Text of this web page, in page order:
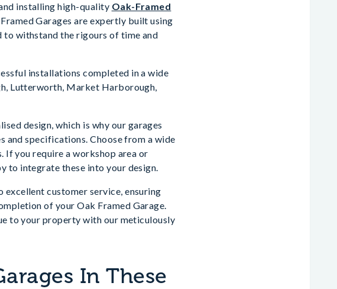
installing high-quality Oak-Framed
Garages are expertly built using
to withstand the rigours of time and
installations completed in a wide
Lutterworth, Market Harborough,
design, which is why our garages
specifications. Choose from a wide
you require a workshop area or
to integrate these into your design.
customer service, ensuring
of your Oak Framed Garage.
to your property with our meticulously
In These